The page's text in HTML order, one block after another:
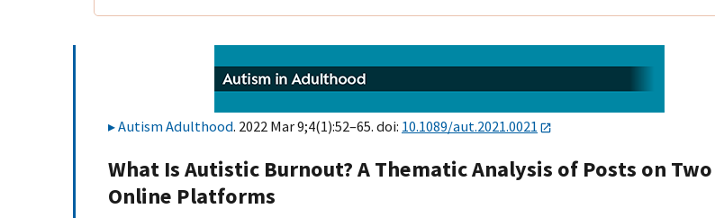
Autism Adulthood. 2022 Mar 9;4(1):52–65. doi: 10.1089/aut.2021.0021
What Is Autistic Burnout? A Thematic Analysis of Posts on Two
Online Platforms